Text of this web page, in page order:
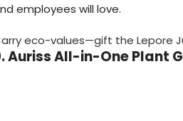
employees will love.
eco-values—gift the Lepore
Auriss All-in-One Plant